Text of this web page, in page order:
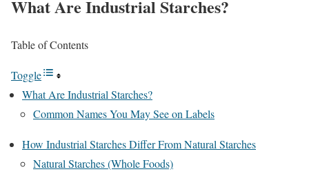
What Are Industrial Starches?
Table of Contents
Toggle
What Are Industrial Starches?
Common Names You May See on Labels
How Industrial Starches Differ From Natural Starches
Natural Starches (Whole Foods)